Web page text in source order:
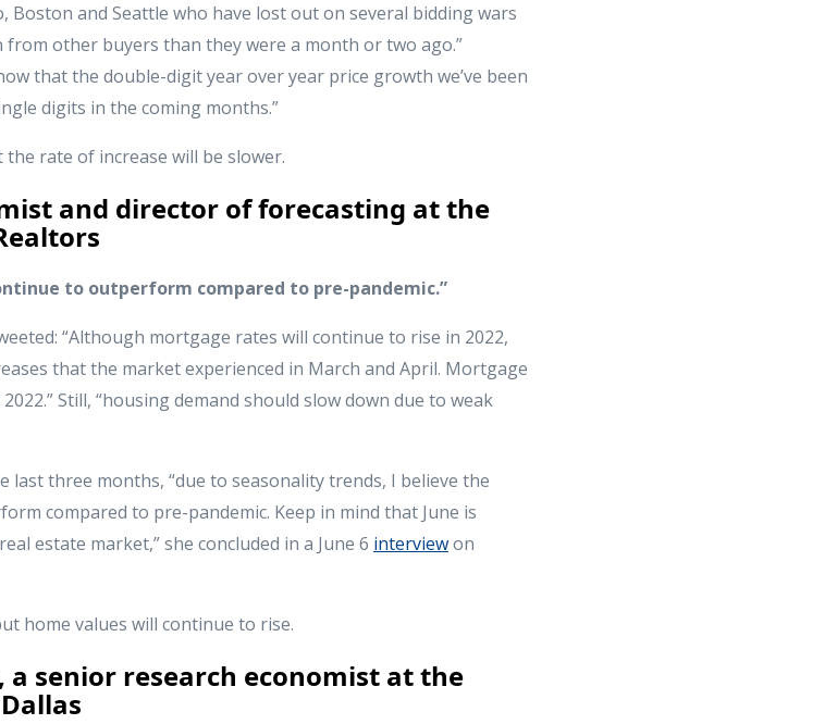
Boston and Seattle who have lost out on several bidding wars
from other buyers than they were a month or two ago.”
that the double-digit year over year price growth we’ve been
digits in the coming months.”
the rate of increase will be slower.
and director of forecasting at the
to outperform compared to pre-pandemic.”
“Although mortgage rates will continue to rise in 2022,
that the market experienced in March and April. Mortgage
Still, “housing demand should slow down due to weak
last three months, “due to seasonality trends, I believe the
compared to pre-pandemic. Keep in mind that June is
estate market,” she concluded in a June 6 interviewon
home values will continue to rise.
a senior research economist at the